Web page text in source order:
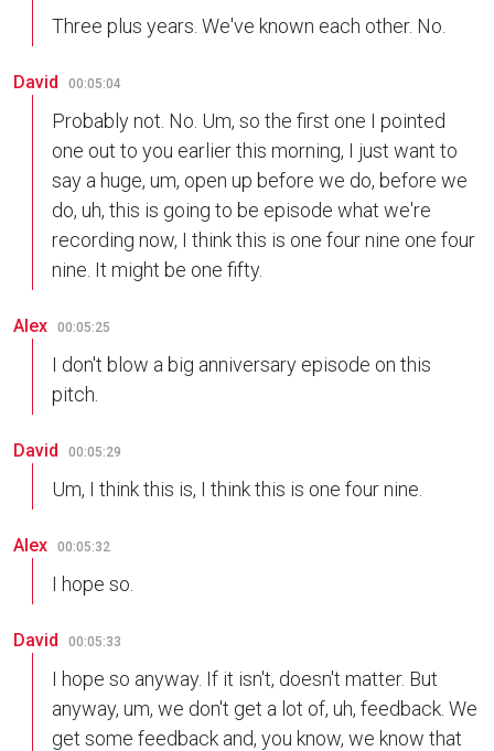
Three plus years. We've known each other. No.
David 00:05:04
Probably not. No. Um, so the first one I pointed
one out to you earlier this morning, I just want to
say a huge, um, open up before we do, before we
do, uh, this is going to be episode what we're
recording now, I think this is one four nine one four
nine. It might be one fifty.
Alex 00:05:25
I don't blow a big anniversary episode on this
pitch.
David 00:05:29
Um, I think this is, I think this is one four nine.
Alex 00:05:32
I hope so.
David 00:05:33
I hope so anyway. If it isn't, doesn't matter. But
anyway, um, we don't get a lot of, uh, feedback. We
get some feedback and, you know, we know that